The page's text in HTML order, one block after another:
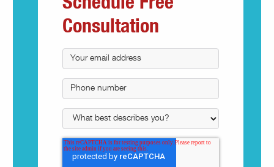
Consultation